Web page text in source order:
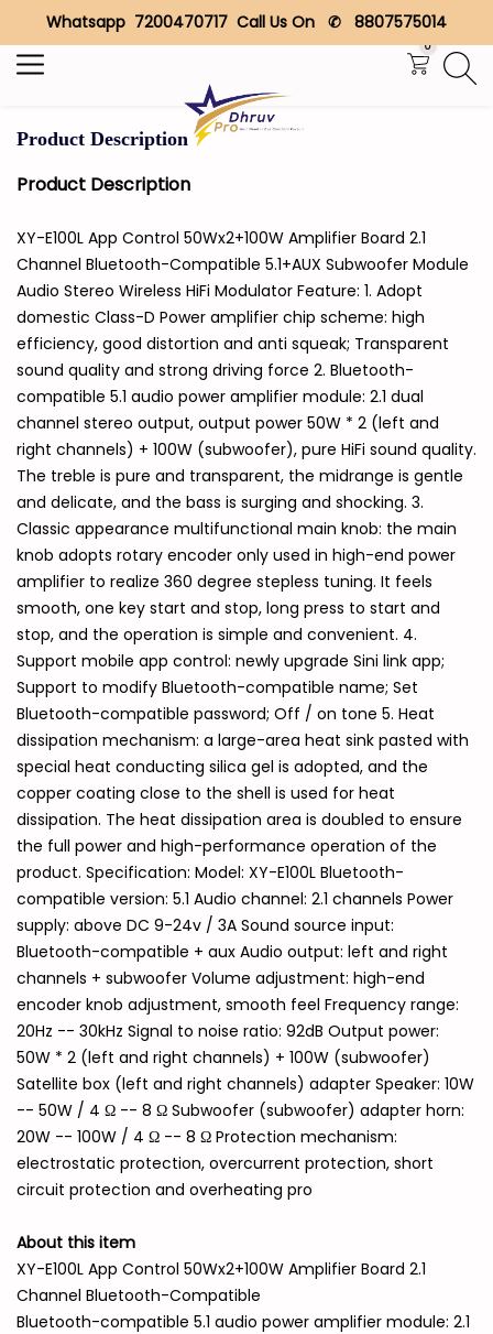
Whatsapp 7200470717 Call Us On ✆ 8807575014
0
Search
Product Description
Product Description
XY-E100L App Control 50Wx2+100W Amplifier Board 2.1
Channel Bluetooth-Compatible 5.1+AUX Subwoofer Module
Audio Stereo Wireless HiFi Modulator Feature: 1. Adopt
domestic Class-D Power amplifier chip scheme: high
efficiency, good distortion and anti squeak; Transparent
sound quality and strong driving force 2. Bluetooth-
compatible 5.1 audio power amplifier module: 2.1 dual
channel stereo output, output power 50W * 2 (left and
right channels) + 100W (subwoofer), pure HiFi sound quality.
The treble is pure and transparent, the midrange is gentle
and delicate, and the bass is surging and shocking. 3.
Classic appearance multifunctional main knob: the main
knob adopts rotary encoder only used in high-end power
amplifier to realize 360 degree stepless tuning. It feels
smooth, one key start and stop, long press to start and
stop, and the operation is simple and convenient. 4.
Support mobile app control: newly upgrade Sini link app;
Support to modify Bluetooth-compatible name; Set
Bluetooth-compatible password; Off / on tone 5. Heat
dissipation mechanism: a large-area heat sink pasted with
special heat conducting silica gel is adopted, and the
copper coating close to the shell is used for heat
dissipation. The heat dissipation area is doubled to ensure
the full power and high-performance operation of the
product. Specification: Model: XY-E100L Bluetooth-
compatible version: 5.1 Audio channel: 2.1 channels Power
supply: above DC 9-24v / 3A Sound source input:
Bluetooth-compatible + aux Audio output: left and right
channels + subwoofer Volume adjustment: high-end
encoder knob adjustment, smooth feel Frequency range:
20Hz -- 30kHz Signal to noise ratio: 92dB Output power:
50W * 2 (left and right channels) + 100W (subwoofer)
Satellite box (left and right channels) adapter Speaker: 10W
-- 50W / 4 Ω -- 8 Ω Subwoofer (subwoofer) adapter horn:
20W -- 100W / 4 Ω -- 8 Ω Protection mechanism:
electrostatic protection, overcurrent protection, short
circuit protection and overheating pro
About this item
XY-E100L App Control 50Wx2+100W Amplifier Board 2.1
Channel Bluetooth-Compatible
Bluetooth-compatible 5.1 audio power amplifier module: 2.1